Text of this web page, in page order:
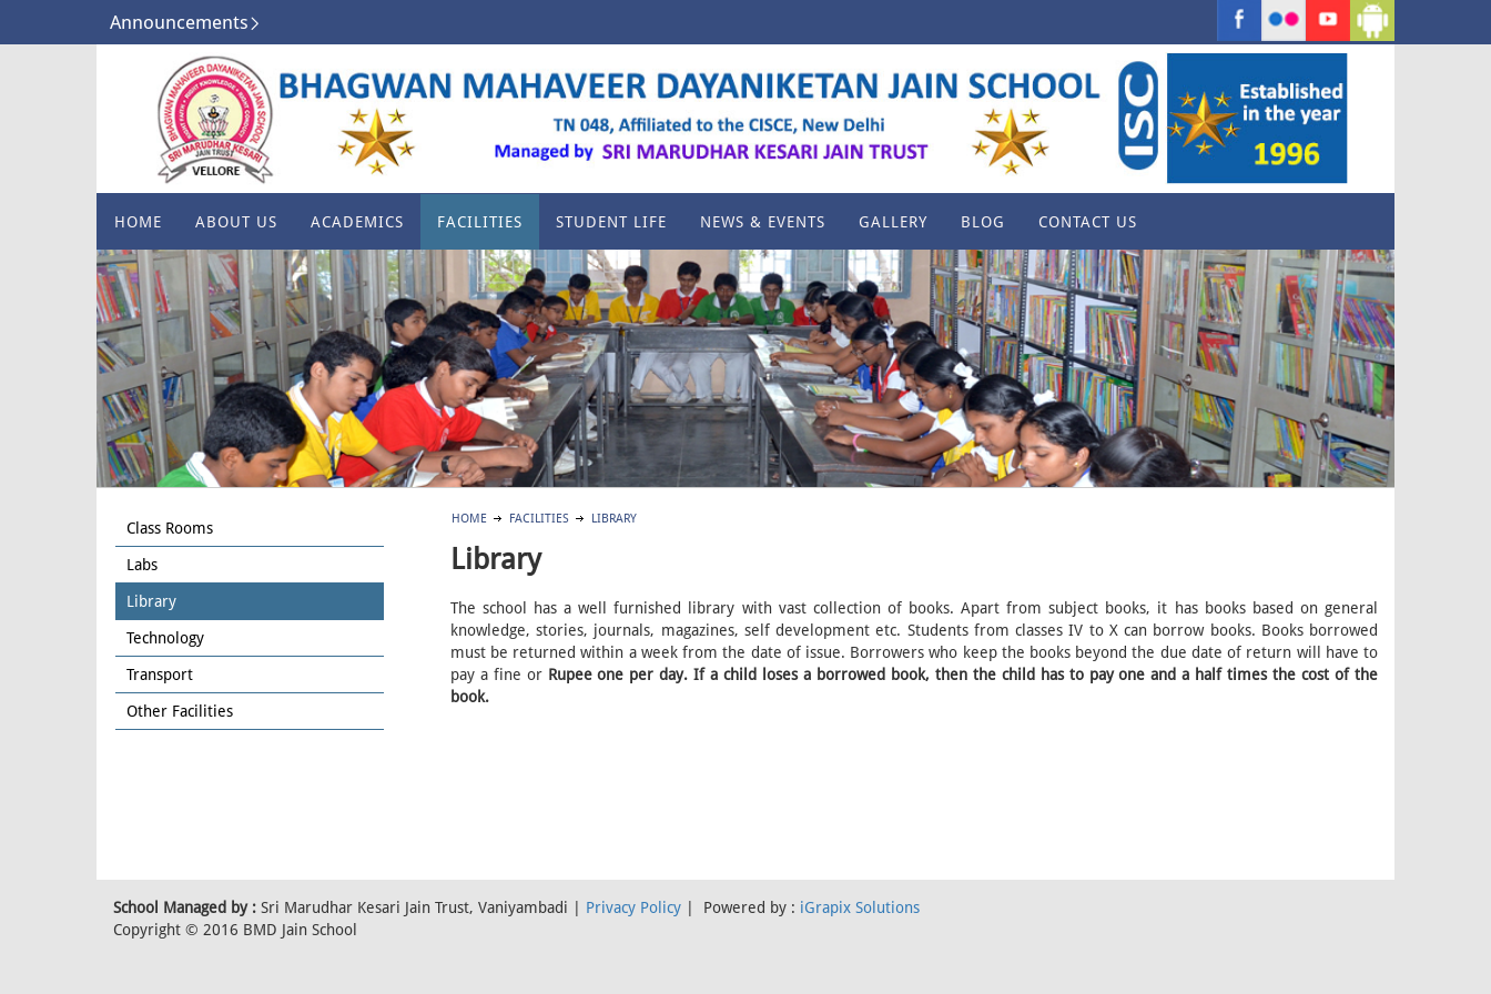
Announcements
HOME ABOUT US ACADEMICS FACILITIES STUDENT LIFE NEWS & EVENTS GALLERY BLOG CONTACT US
Class Rooms
Labs
Library
Technology
Transport
Other Facilities
HOME FACILITIES LIBRARY
Library
The school has a well furnished library with vast collection of books. Apart from subject books, it has books based on general
knowledge, stories, journals, magazines, self development etc. Students from classes IV to X can borrow books. Books borrowed
must be returned within a week from the date of issue. Borrowers who keep the books beyond the due date of return will have to
pay a fine or Rupee one per day. If a child loses a borrowed book, then the child has to pay one and a half times the cost of the
book.
School Managed by : Sri Marudhar Kesari Jain Trust, Vaniyambadi | Privacy Policy | Powered by : iGrapix Solutions
Copyright © 2016 BMD Jain School